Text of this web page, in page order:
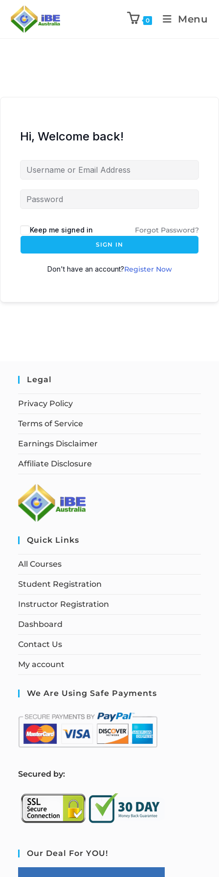
0 Menu
Hi, Welcome back!
Keep me signed in Forgot Password?
SIGN IN
Don't have an account?Register Now
Legal
Privacy Policy
Terms of Service
Earnings Disclaimer
Affiliate Disclosure
Quick Links
All Courses
Student Registration
Instructor Registration
Dashboard
Contact Us
My account
We Are Using Safe Payments
Secured by:
Our Deal For YOU!